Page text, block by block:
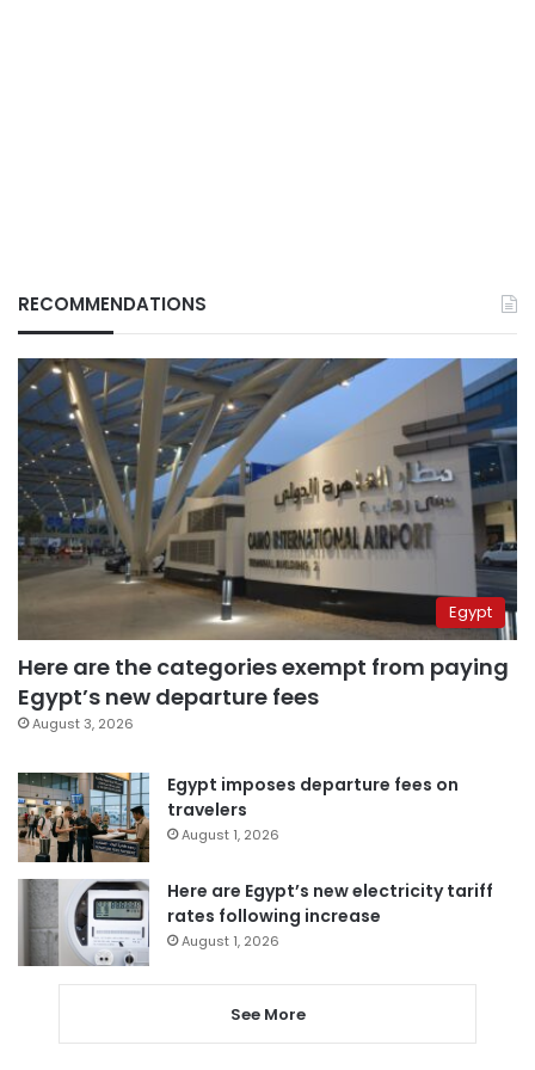
RECOMMENDATIONS
Egypt
Here are the categories exempt from paying
Egypt’s new departure fees
August 3, 2026
Egypt imposes departure fees on
travelers
August 1, 2026
Here are Egypt’s new electricity tariff
rates following increase
August 1, 2026
See More